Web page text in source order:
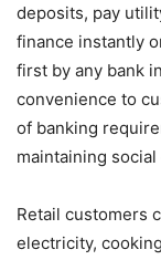
deposits, pay
finance instantly
first by any bank
convenience to
of banking
maintaining social
Retail customers
electricity,